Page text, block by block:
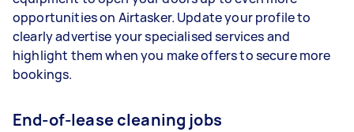
opportunities on Airtasker. Update your profile to
clearly advertise your specialised services and
highlight them when you make offers to secure more
bookings.
End-of-lease cleaning jobs